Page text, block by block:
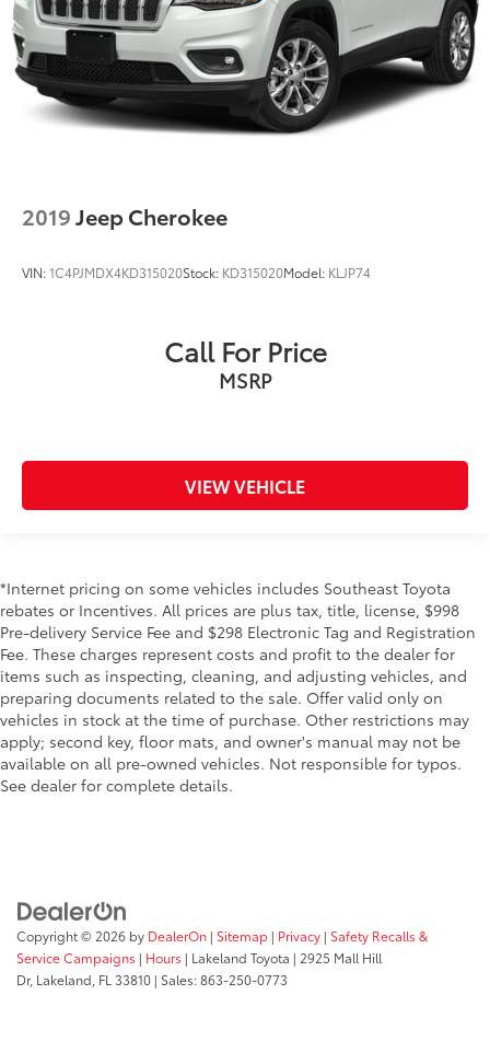
2019Jeep Cherokee
VIN:1C4PJMDX4KD315020Stock: KD315020Model: KLJP74
Call For Price
MSRP
VIEW VEHICLE
*Internet pricing on some vehicles includes Southeast Toyota
rebates or Incentives. All prices are plus tax, title, license, $998
Pre-delivery Service Fee and $298 Electronic Tag and Registration
Fee. These charges represent costs and profit to the dealer for
items such as inspecting, cleaning, and adjusting vehicles, and
preparing documents related to the sale. Offer valid only on
vehicles in stock at the time of purchase. Other restrictions may
apply; second key, floor mats, and owner's manual may not be
available on all pre-owned vehicles. Not responsible for typos.
See dealer for complete details.
Copyright © 2026 by DealerOn | Sitemap | Privacy | Safety Recalls &
Service Campaigns | Hours | Lakeland Toyota | 2925 Mall Hill
Dr, Lakeland, FL 33810 | Sales:863-250-0773